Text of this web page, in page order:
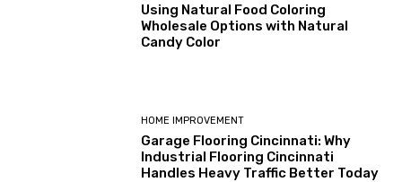
Using Natural Food Coloring
Wholesale Options with Natural
Candy Color
HOME IMPROVEMENT
Garage Flooring Cincinnati: Why
Industrial Flooring Cincinnati
Handles Heavy Traffic Better Today